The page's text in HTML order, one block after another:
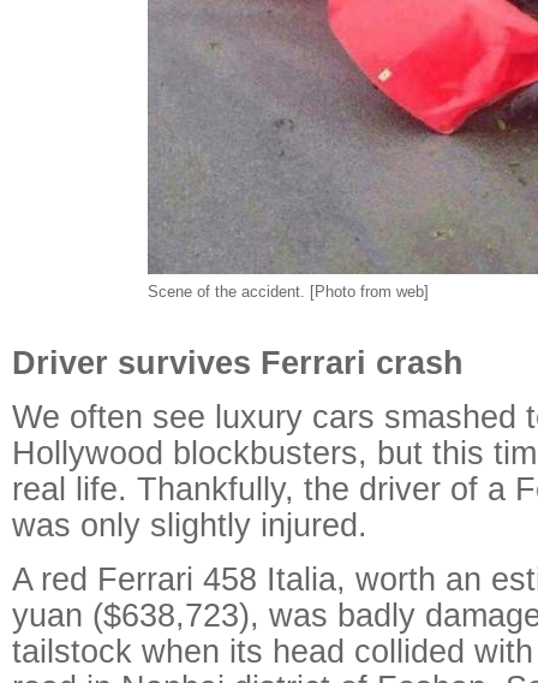
Scene of the accident. [Photo from web]
Driver survives Ferrari crash
We often see luxury cars smashed
Hollywood blockbusters, but this
real life. Thankfully, the driver of a
was only slightly injured.
A red Ferrari 458 Italia, worth an
yuan ($638,723), was badly
tailstock when its head collided